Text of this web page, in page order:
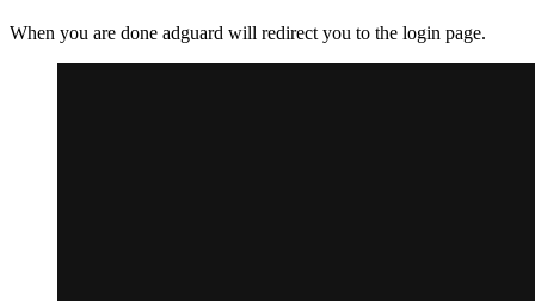
When you are done adguard will redirect you to the login page.